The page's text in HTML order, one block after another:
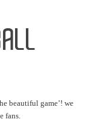
beautiful game’! we
fans.